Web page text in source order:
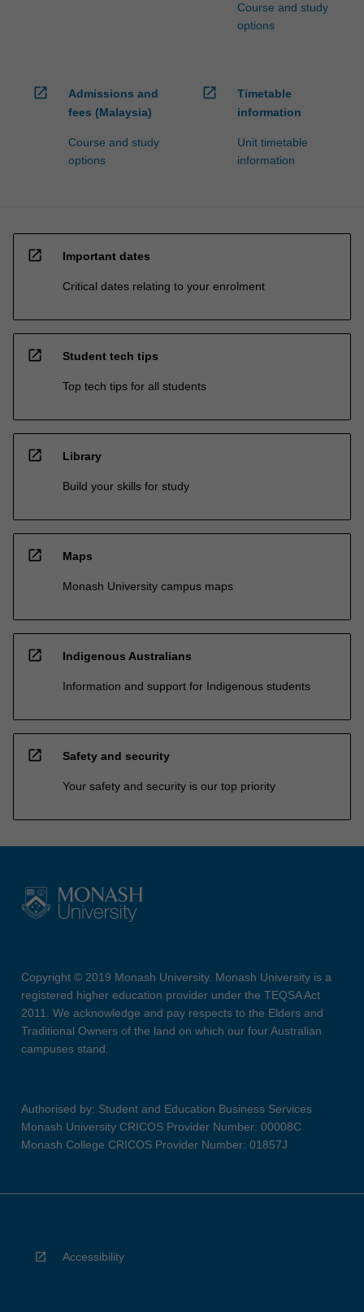
Course and study
options
open_in_new
Admissions and
fees (Malaysia)
Course and study
options
open_in_new
Timetable
information
Unit timetable
information
open_in_new Important dates
Critical dates relating to your enrolment
open_in_new Student tech tips
Top tech tips for all students
open_in_new Library
Build your skills for study
open_in_new Maps
Monash University campus maps
open_in_new Indigenous Australians
Information and support for Indigenous students
open_in_new Safety and security
Your safety and security is our top priority
Copyright © 2019 Monash University. Monash University is a
registered higher education provider under the TEQSA Act
2011. We acknowledge and pay respects to the Elders and
Traditional Owners of the land on which our four Australian
campuses stand.
Authorised by: Student and Education Business Services
Monash University CRICOS Provider Number: 00008C
Monash College CRICOS Provider Number: 01857J
Accessibility